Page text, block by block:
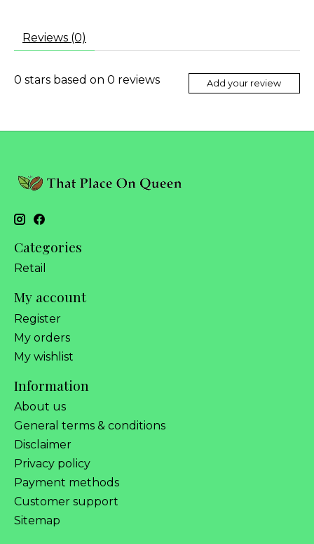
Reviews (0)
0 stars based on 0 reviews Add your review
Categories
Retail
My account
Register
My orders
My wishlist
Information
About us
General terms & conditions
Disclaimer
Privacy policy
Payment methods
Customer support
Sitemap